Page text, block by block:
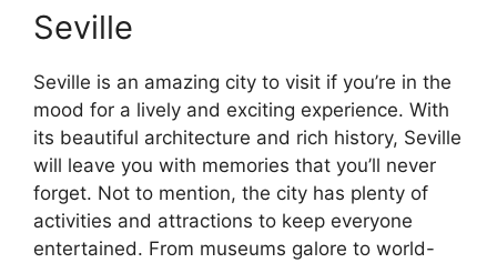
Seville
Seville is an amazing city to visit if you’re in the
mood for a lively and exciting experience. With
its beautiful architecture and rich history, Seville
will leave you with memories that you’ll never
forget. Not to mention, the city has plenty of
activities and attractions to keep everyone
entertained. From museums galore to world-